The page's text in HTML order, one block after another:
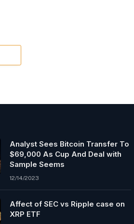
Analyst Sees Bitcoin Transfer To
$69,000 As Cup And Deal with
Sample Seems
12/14/2023
Affect of SEC vs Ripple case on
XRP ETF